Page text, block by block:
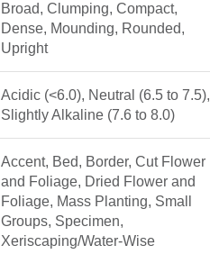
Broad, Clumping, Compact,
Dense, Mounding, Rounded,
Upright
Acidic (<6.0), Neutral (6.5 to 7.5),
Slightly Alkaline (7.6 to 8.0)
Accent, Bed, Border, Cut Flower
and Foliage, Dried Flower and
Foliage, Mass Planting, Small
Groups, Specimen,
Xeriscaping/Water-Wise